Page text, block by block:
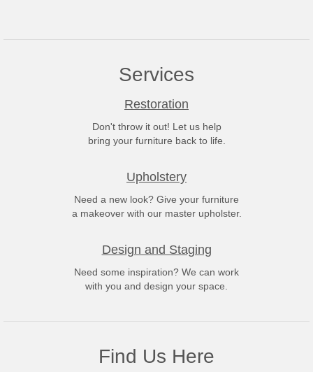
Services
Restoration
Don't throw it out! Let us help
bring your furniture back to life.
Upholstery
Need a new look? Give your furniture
a makeover with our master upholster.
Design and Staging
Need some inspiration? We can work
with you and design your space.
Find Us Here